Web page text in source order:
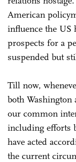
American
influence the US
prospects for a
suspended but
Till now,
both Washington
our common
including efforts
have acted
the current